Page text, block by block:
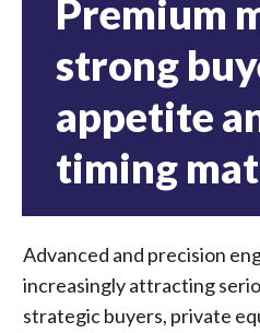
Premium
strong
appetite
timing
Advanced and precision
increasingly attracting
strategic buyers, private